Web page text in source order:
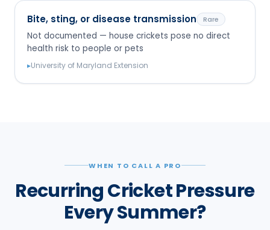
Bite, sting, or disease transmission Rare
Not documented — house crickets pose no direct
health risk to people or pets
▸University of Maryland Extension
WHEN TO CALL A PRO
Recurring Cricket Pressure
Every Summer?